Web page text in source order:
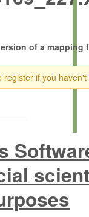
of a mapping
if you haven't